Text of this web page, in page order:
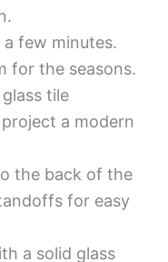
few minutes.
for the seasons.
tile
a modern
the back of the
for easy
a solid glass